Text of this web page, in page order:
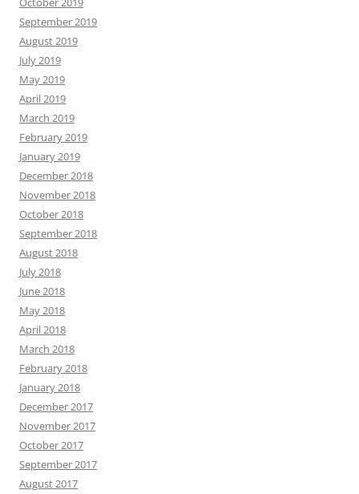
September 2019
August 2019
July 2019
May 2019
April 2019
March 2019
February 2019
January 2019
December 2018
November 2018
October 2018
September 2018
August 2018
July 2018
June 2018
May 2018
April 2018
March 2018
February 2018
January 2018
December 2017
November 2017
October 2017
September 2017
August 2017